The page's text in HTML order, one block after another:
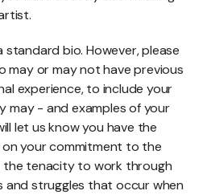
bio. However, please
may or may not have previous
experience, to include your
may - and examples of your
let us know you have the
your commitment to the
tenacity to work through
and struggles that occur when